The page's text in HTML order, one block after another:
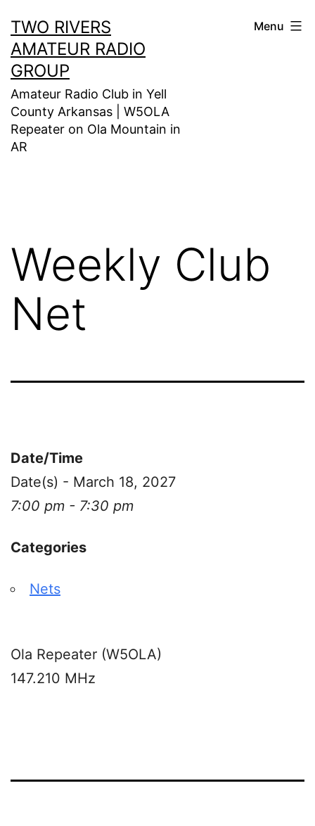
to
content
TWO RIVERS
AMATEUR RADIO
GROUP
Amateur Radio Club in Yell
County Arkansas | W5OLA
Repeater on Ola Mountain in
AR
Menu
Weekly Club
Net
Date/Time
Date(s) - March 18, 2027
7:00 pm - 7:30 pm
Categories
Nets
Ola Repeater (W5OLA)
147.210 MHz